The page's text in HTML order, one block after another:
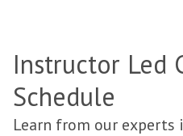
Instructor Led
Schedule
Learn from our experts